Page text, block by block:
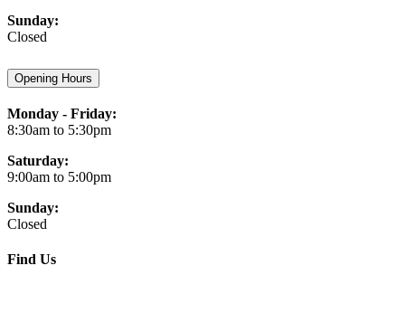
Sunday:
Closed
Opening Hours
Monday - Friday:
8:30am to 5:30pm
Saturday:
9:00am to 5:00pm
Sunday:
Closed
Find Us